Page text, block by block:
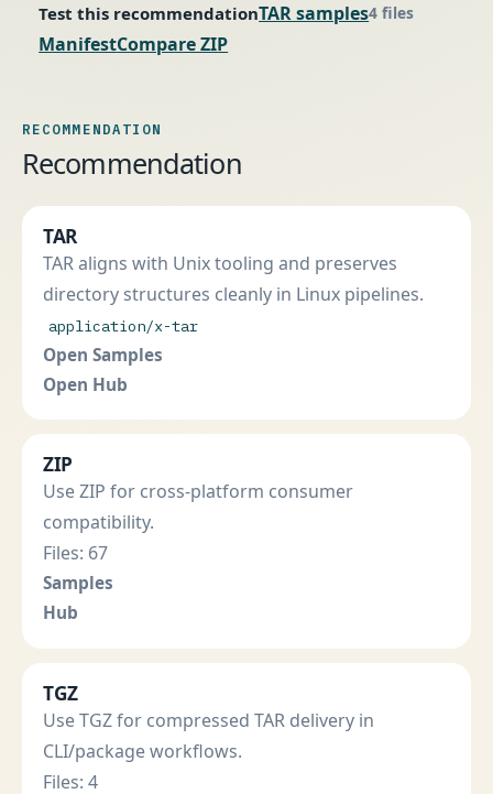
Test this recommendationTAR samples4 files
ManifestCompare ZIP
RECOMMENDATION
Recommendation
TAR
TAR aligns with Unix tooling and preserves
directory structures cleanly in Linux pipelines.
application/x-tar
Open Samples
Open Hub
ZIP
Use ZIP for cross-platform consumer
compatibility.
Files: 67
Samples
Hub
TGZ
Use TGZ for compressed TAR delivery in
CLI/package workflows.
Files: 4